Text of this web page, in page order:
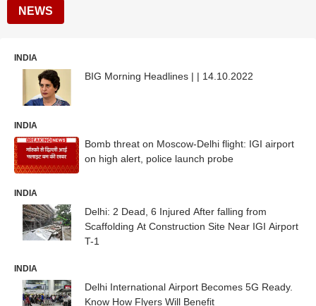
NEWS
INDIA
BIG Morning Headlines | | 14.10.2022
INDIA
Bomb threat on Moscow-Delhi flight: IGI airport
on high alert, police launch probe
INDIA
Delhi: 2 Dead, 6 Injured After falling from
Scaffolding At Construction Site Near IGI Airport
T-1
INDIA
Delhi International Airport Becomes 5G Ready.
Know How Flyers Will Benefit